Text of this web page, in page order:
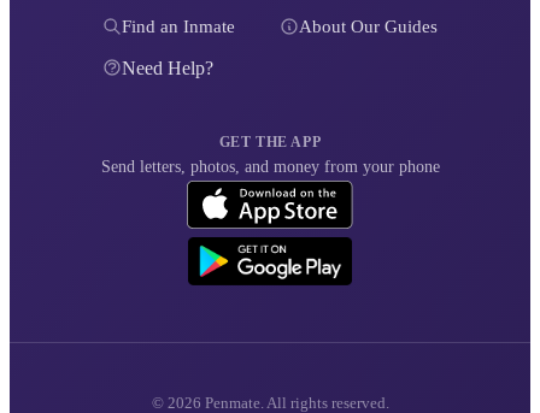
Find an Inmate About Our Guides
Need Help?
GET THE APP
Send letters, photos, and money from your phone
© 2026 Penmate. All rights reserved.